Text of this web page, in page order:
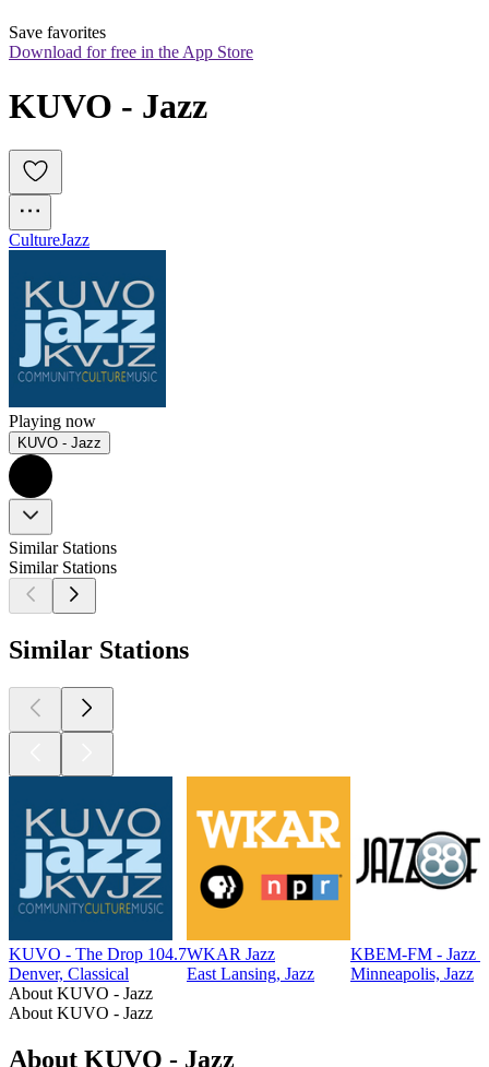
Save favorites
Download for free in the App Store
KUVO - Jazz
CultureJazz
Playing now
KUVO - Jazz
Similar Stations
Similar Stations
Similar Stations
KUVO - The Drop 104.7
Denver, Classical
WKAR Jazz
East Lansing, Jazz
KBEM-FM - Jazz
Minneapolis, Jazz
About KUVO - Jazz
About KUVO - Jazz
About KUVO - Jazz